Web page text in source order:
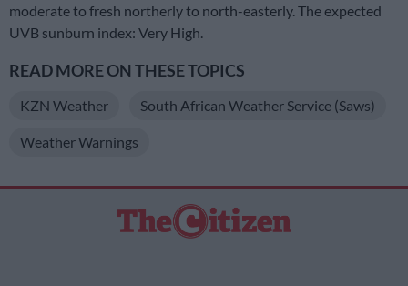
moderate to fresh northerly to north-easterly. The expected
UVB sunburn index: Very High.
READ MORE ON THESE TOPICS
KZN Weather South African Weather Service (Saws)
Weather Warnings